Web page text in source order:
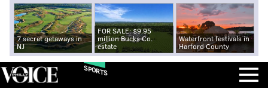
7 secret getaways in
NJ
FOR SALE: $9.95
million Bucks Co.
estate
Waterfront festivals in
Harford County
SPORTS